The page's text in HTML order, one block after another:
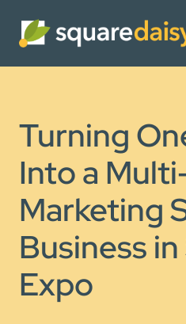
Turning
Into a
Marketing
Business
Expo